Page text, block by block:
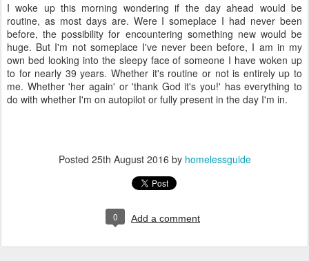
I woke up this morning wondering if the day ahead would be
routine, as most days are. Were I someplace I had never been
before, the possibility for encountering something new would be
huge. But I'm not someplace I've never been before, I am in my
own bed looking into the sleepy face of someone I have woken up
to for nearly 39 years. Whether it's routine or not is entirely up to
me. Whether 'her again' or 'thank God it's you!' has everything to
do with whether I'm on autopilot or fully present in the day I'm in.
Posted 25th August 2016 by homelessguide
0 Add a comment